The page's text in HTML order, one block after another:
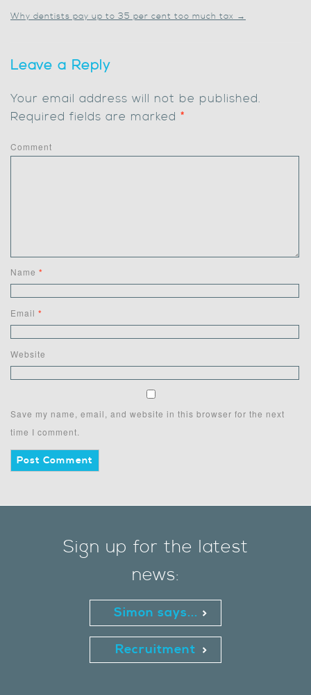
Why dentists pay up to 35 per cent too much tax →
Leave a Reply
Your email address will not be published.
Required fields are marked *
Comment
Name *
Email *
Website
Save my name, email, and website in this browser for the next
time I comment.
Sign up for the latest
news:
Simon says...
Recruitment